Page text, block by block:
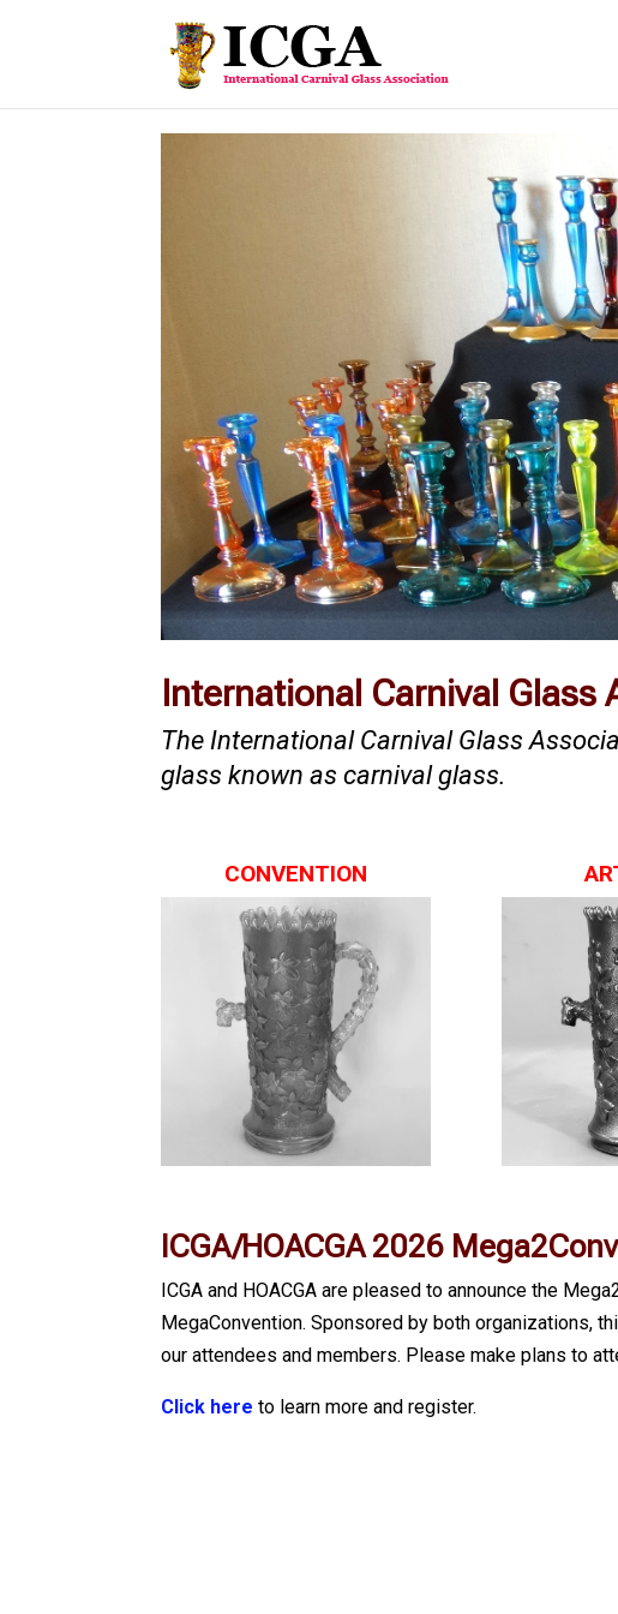
International Carnival Glass
The International Carnival Glass
glass known as carnival glass.
CONVENTION
ICGA/HOACGA 2026
ICGA and HOACGA are pleased to announce the
MegaConvention. Sponsored by both organizations,
our attendees and members. Please make plans to
Click here to learn more and register.